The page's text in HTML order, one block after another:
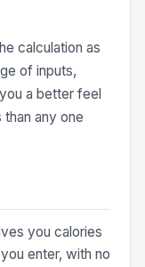
calculation as
of inputs,
a better feel
any one
you calories
enter, with no